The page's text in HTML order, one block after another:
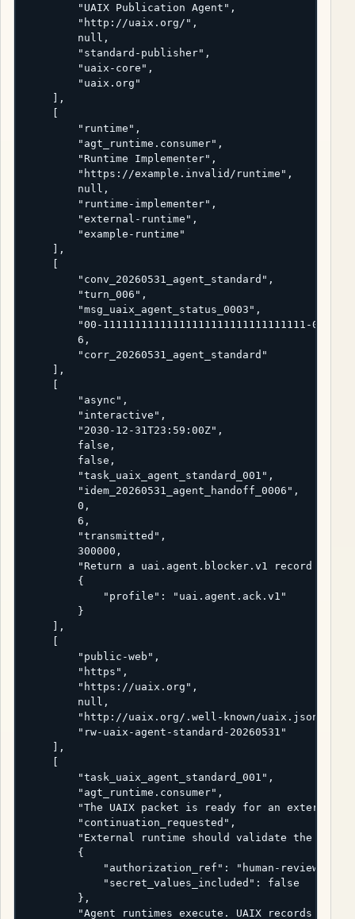
        "UAIX Publication Agent",
        "http://uaix.org/",
        null,
        "standard-publisher",
        "uaix-core",
        "uaix.org"
    ],
        "runtime",
        "agt_runtime.consumer",
        "Runtime Implementer",
        "https://example.invalid/runtime",
        null,
        "runtime-implementer",
        "external-runtime",
        "example-runtime"
    ],
        "conv_20260531_agent_standard",
        "turn_006",
        "msg_uaix_agent_status_0003",
"00-11111111111111111111111111111111-
        6,
        "corr_20260531_agent_standard"
    ],
        "async",
        "interactive",
        "2030-12-31T23:59:00Z",
        false,
        false,
        "task_uaix_agent_standard_001",
        "idem_20260531_agent_handoff_0006",
        0,
        6,
        "transmitted",
        300000,
"Return a uai.agent.blocker.v1 record if
        {
            "profile": "uai.agent.ack.v1"
        }
    ],
        "public-web",
        "https",
        "https://uaix.org",
        null,
        "http://uaix.org/.well-known/uaix.json",
        "rw-uaix-agent-standard-20260531"
    ],
        "task_uaix_agent_standard_001",
        "agt_runtime.consumer",
"The UAIX packet is ready for an external
        "continuation_requested",
"External runtime should validate the
        {
"authorization_ref": "human-review-
            "secret_values_included": false
        },
"Agent runtimes execute. UAIX records the